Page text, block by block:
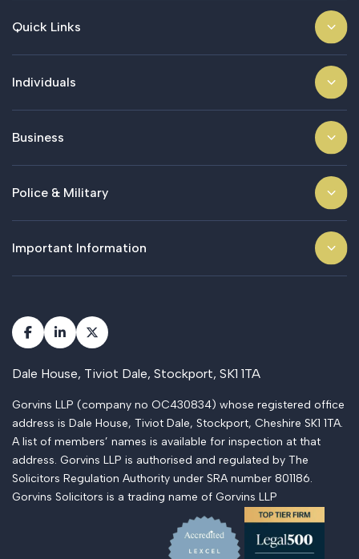
Quick Links
Individuals
Business
Police & Military
Important Information
Dale House, Tiviot Dale, Stockport, SK1 1TA
Gorvins LLP (company no OC430834) whose registered office
address is Dale House, Tiviot Dale, Stockport, Cheshire SK1 1TA.
A list of members’ names is available for inspection at that
address. Gorvins LLP is authorised and regulated by The
Solicitors Regulation Authority under SRA number 801186.
Gorvins Solicitors is a trading name of Gorvins LLP